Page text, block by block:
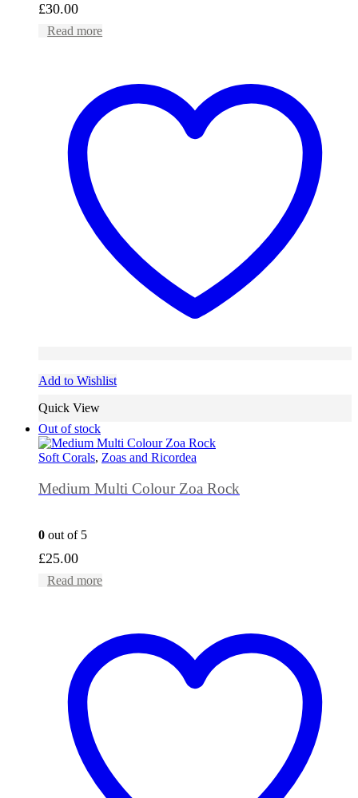
£30.00
Read more
Add to Wishlist
Quick View
Out of stock
Soft Corals, Zoas and Ricordea
Medium Multi Colour Zoa Rock
0 out of 5
£25.00
Read more